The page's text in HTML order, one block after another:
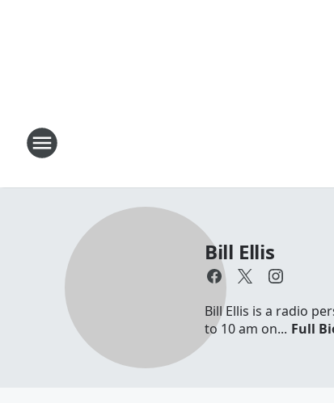
Bill Ellis
Bill Ellis is a radio
to 10 am on... Full